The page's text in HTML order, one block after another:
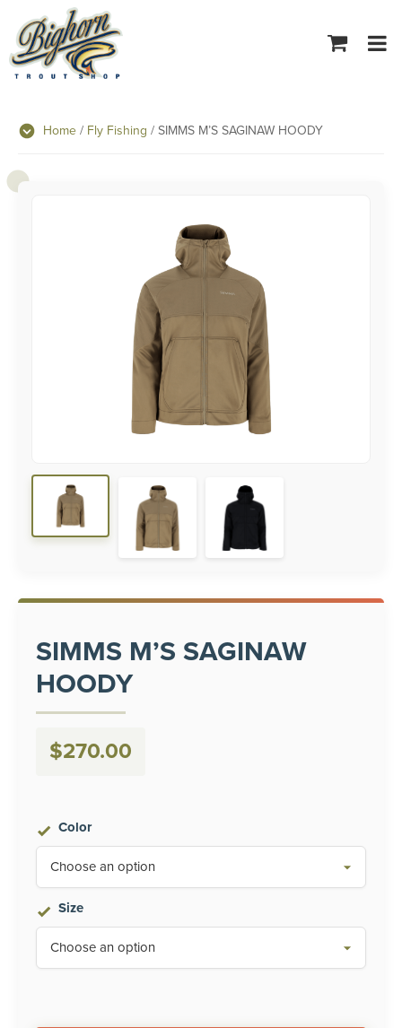
Home / Fly Fishing / SIMMS M’S SAGINAW HOODY
SIMMS M’S SAGINAW
HOODY
$270.00
Color
Size